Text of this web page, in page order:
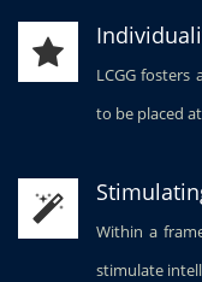
LCGG
to be placed
Within a
stimulate